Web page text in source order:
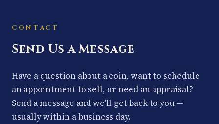
CONTACT
Send Us a Message
Have a question about a coin, want to schedule
an appointment to sell, or need an appraisal?
Send a message and we'll get back to you —
usually within a business day.